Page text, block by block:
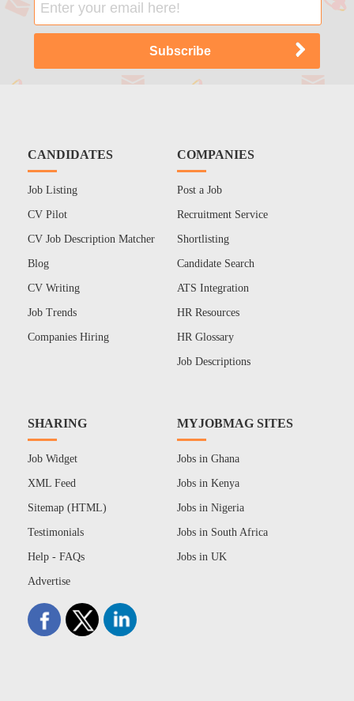
CANDIDATES
Job Listing
CV Pilot
CV Job Description Matcher
Blog
CV Writing
Job Trends
Companies Hiring
COMPANIES
Post a Job
Recruitment Service
Shortlisting
Candidate Search
ATS Integration
HR Resources
HR Glossary
Job Descriptions
SHARING
Job Widget
XML Feed
Sitemap (HTML)
Testimonials
Help - FAQs
Advertise
MYJOBMAG SITES
Jobs in Ghana
Jobs in Kenya
Jobs in Nigeria
Jobs in South Africa
Jobs in UK